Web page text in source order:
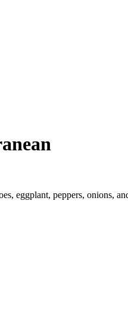
eggplant, peppers, onions,